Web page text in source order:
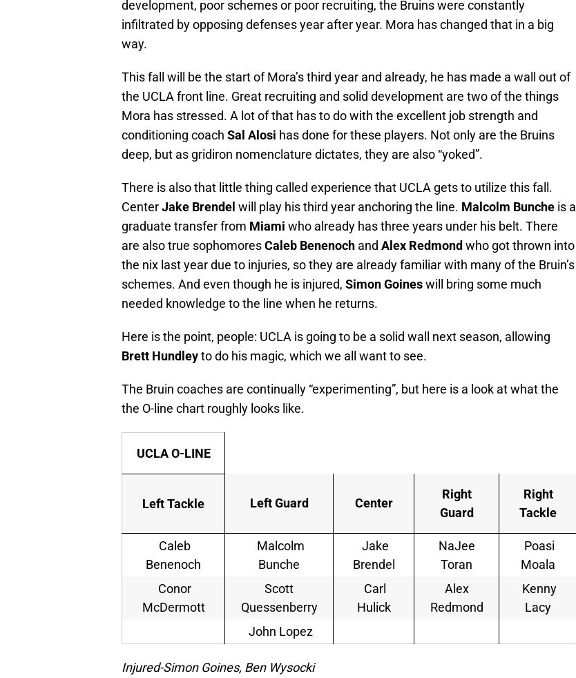
development, poor schemes or poor recruiting, the Bruins were constantly
infiltrated by opposing defenses year after year. Mora has changed that in a big
way.
This fall will be the start of Mora’s third year and already, he has made a wall out of
the UCLA front line. Great recruiting and solid development are two of the things
Mora has stressed. A lot of that has to do with the excellent job strength and
conditioning coach Sal Alosi has done for these players. Not only are the Bruins
deep, but as gridiron nomenclature dictates, they are also “yoked”.
There is also that little thing called experience that UCLA gets to utilize this fall.
CenterJake Brendel will play his third year anchoring the line. Malcolm Bunche is a
graduate transfer from Miami who already has three years under his belt. There
are also true sophomoresCaleb Benenoch and Alex Redmond who got thrown into
the nix last year due to injuries, so they are already familiar with many of the Bruin’s
schemes. And even though he is injured, Simon Goineswill bring some much
needed knowledge to the line when he returns.
Here is the point, people: UCLA is going to be a solid wall next season, allowing
Brett Hundleyto do his magic, which we all want to see.
The Bruin coaches are continually “experimenting”, but here is a look at what the
the O-line chart roughly looks like.
UCLA O-LINE
Left Tackle Left Guard Center
Right
Guard
Right
Tackle
Caleb
Benenoch
Malcolm
Bunche
Jake
Brendel
NaJee
Toran
Poasi
Moala
Conor
McDermott
Scott
Quessenberry
Carl
Hulick
Alex
Redmond
Kenny
Lacy
John Lopez
Injured-Simon Goines, Ben Wysocki